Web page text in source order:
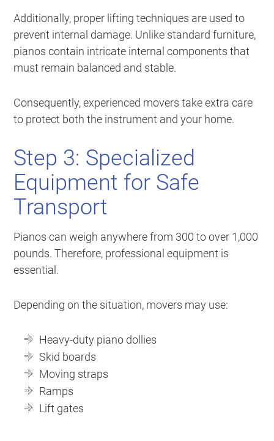
Additionally, proper lifting techniques are used to
prevent internal damage. Unlike standard furniture,
pianos contain intricate internal components that
must remain balanced and stable.
Consequently, experienced movers take extra care
to protect both the instrument and your home.
Step 3: Specialized
Equipment for Safe
Transport
Pianos can weigh anywhere from 300 to over 1,000
pounds. Therefore, professional equipment is
essential.
Depending on the situation, movers may use:
Heavy-duty piano dollies
Skid boards
Moving straps
Ramps
Lift gates